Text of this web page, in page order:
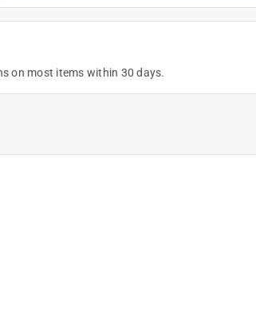
on most items within 30 days.